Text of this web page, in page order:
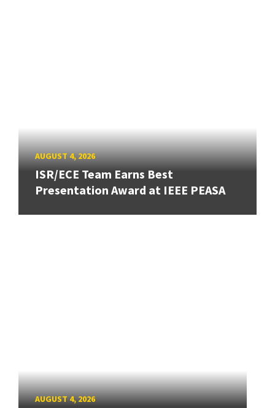
AUGUST 4, 2026
ISR/ECE Team Earns Best
Presentation Award at IEEE PEASA
AUGUST 4, 2026